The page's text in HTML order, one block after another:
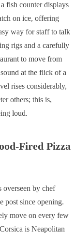
fish counter displays
on ice, offering
way for staff to talk
rigs and a carefully
to move from
at the flick of a
rises considerably,
others; this is,
loud.
Fired Pizza
by chef
post since opening.
move on every few
is Neapolitan